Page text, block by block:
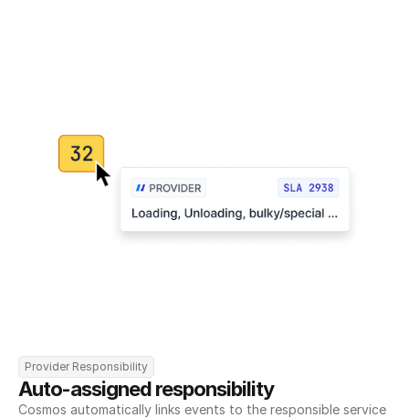
Provider Responsibility
Auto-assigned responsibility
Cosmos automatically links events to the responsible service